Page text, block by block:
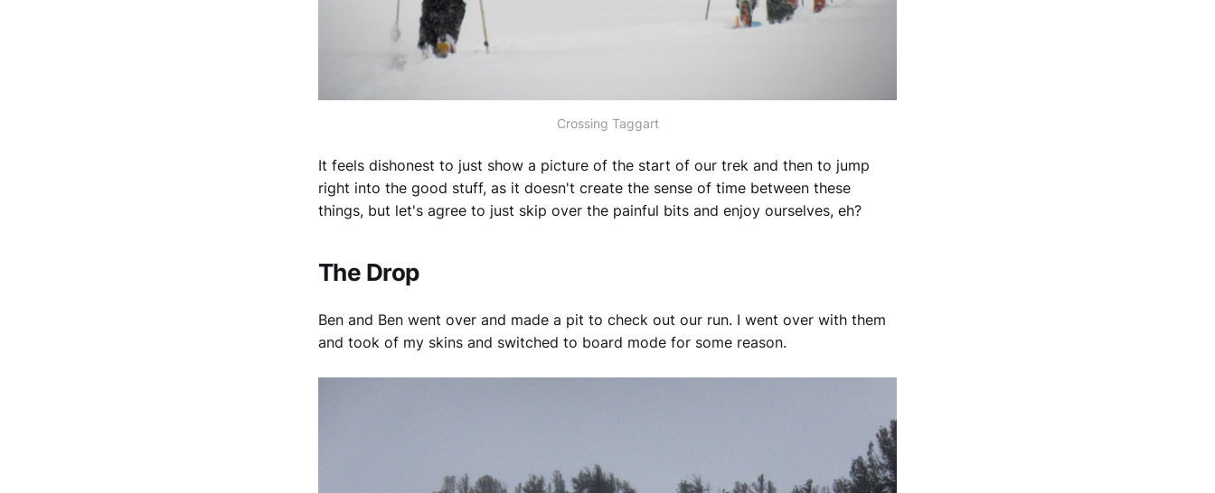
Crossing Taggart
It feels dishonest to just show a picture of the start of our trek and then to jump
right into the good stuff, as it doesn't create the sense of time between these
things, but let's agree to just skip over the painful bits and enjoy ourselves, eh?
The Drop
Ben and Ben went over and made a pit to check out our run. I went over with them
and took of my skins and switched to board mode for some reason.